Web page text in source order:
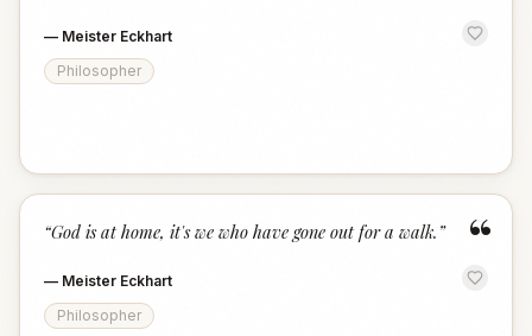
— Meister Eckhart
Philosopher
“
“God is at home, it's we who have gone out for a walk. ”
— Meister Eckhart
Philosopher